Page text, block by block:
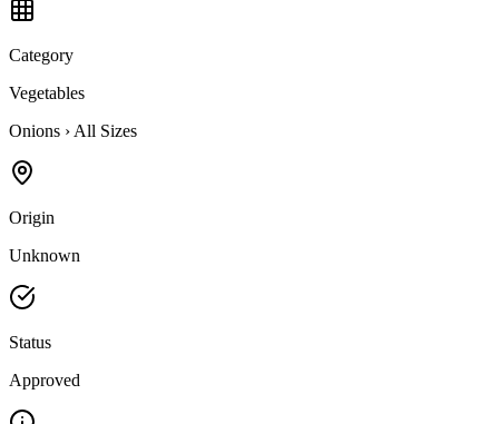
Category
Vegetables
Onions › All Sizes
Origin
Unknown
Status
Approved